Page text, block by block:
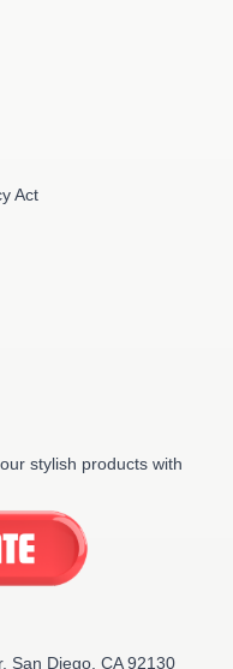
Act
stylish products with
San Diego, CA 92130